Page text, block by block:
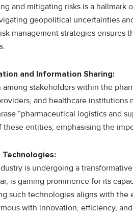
and mitigating risks is a
geopolitical uncertainties
management strategies ensures
and Information Sharing:
stakeholders within the
and healthcare
“pharmaceutical logistics and
entities, emphasising the
Technologies:
is undergoing a
is gaining prominence for its
such technologies aligns with the
with innovation, efficiency,